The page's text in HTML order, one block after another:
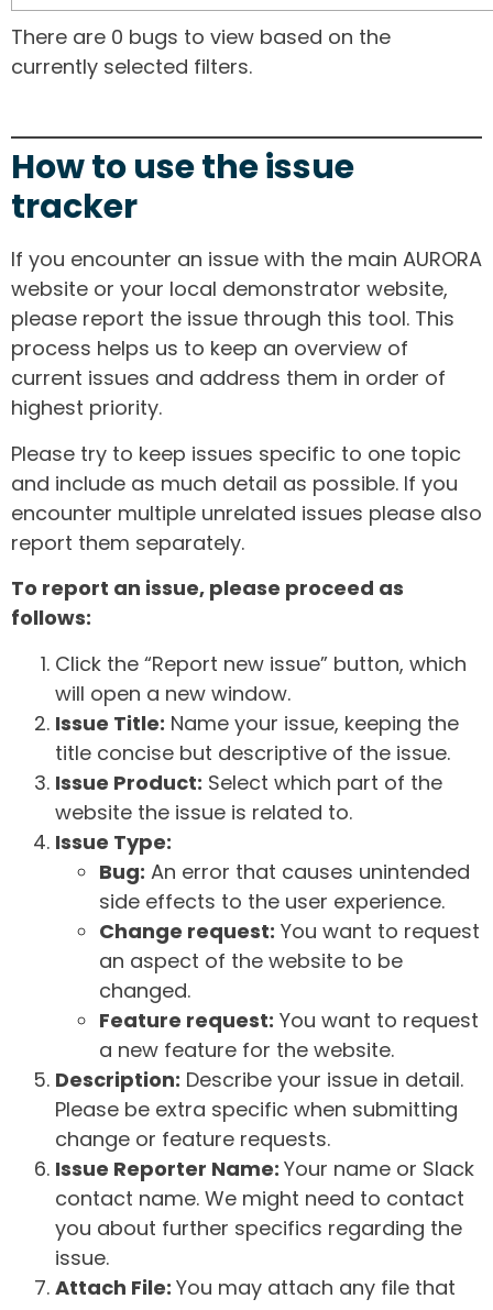
There are 0 bugs to view based on the
currently selected filters.
How to use the issue
tracker
If you encounter an issue with the main AURORA
website or your local demonstrator website,
please report the issue through this tool. This
process helps us to keep an overview of
current issues and address them in order of
highest priority.
Please try to keep issues specific to one topic
and include as much detail as possible. If you
encounter multiple unrelated issues please also
report them separately.
To report an issue, please proceed as
follows:
Click the “Report new issue” button, which
will open a new window.
Issue Title: Name your issue, keeping the
title concise but descriptive of the issue.
Issue Product: Select which part of the
website the issue is related to.
Issue Type:
Bug: An error that causes unintended
side effects to the user experience.
Change request: You want to request
an aspect of the website to be
changed.
Feature request: You want to request
a new feature for the website.
Description: Describe your issue in detail.
Please be extra specific when submitting
change or feature requests.
Issue Reporter Name: Your name or Slack
contact name. We might need to contact
you about further specifics regarding the
issue.
Attach File: You may attach any file that